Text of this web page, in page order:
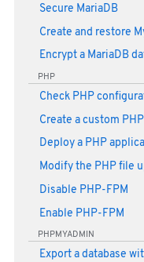
Secure MariaDB
Create and restore
Encrypt a MariaDB
PHP
Check PHP
Create a custom
Deploy a PHP
Modify the PHP file
Disable PHP-FPM
Enable PHP-FPM
PHPMYADMIN
Export a database